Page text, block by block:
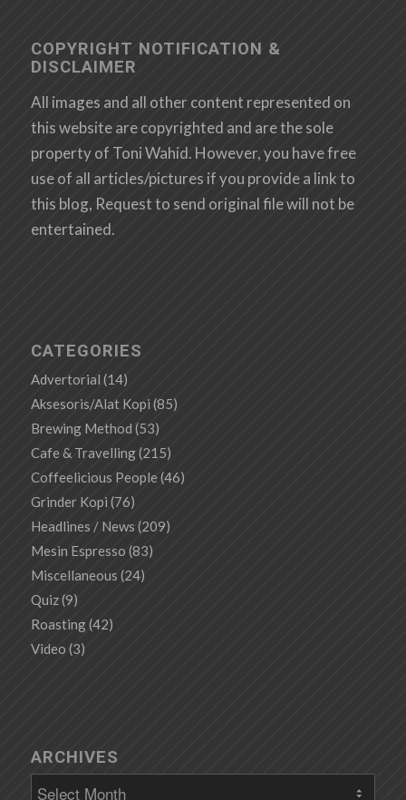
COPYRIGHT NOTIFICATION &
DISCLAIMER
All images and all other content represented on
this website are copyrighted and are the sole
property of Toni Wahid. However, you have free
use of all articles/pictures if you provide a link to
this blog, Request to send original file will not be
entertained.
CATEGORIES
Advertorial (14)
Aksesoris/Alat Kopi (85)
Brewing Method (53)
Cafe & Travelling(215)
Coffeelicious People (46)
Grinder Kopi (76)
Headlines / News (209)
Mesin Espresso (83)
Miscellaneous (24)
Quiz(9)
Roasting(42)
Video (3)
ARCHIVES